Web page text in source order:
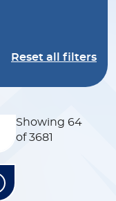
Reset all filters
Showing 64
of 3681